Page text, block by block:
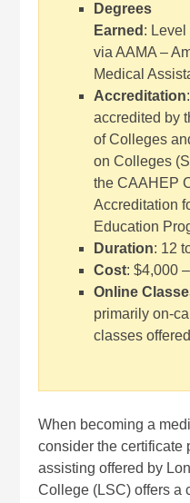
Degrees
Earned :
via AAMA –
Medical
Accreditation
accredited by
of Colleges
on Colleges
the CAAHEP
Accreditation
Education
Duration: 12
Cost: $4,000
Online
primarily on-
classes offered
When becoming a
consider the certificate
assisting offered by
College (LSC) offers a